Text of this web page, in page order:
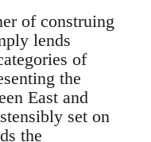
of construing
lends
of
the
East and
set on
the